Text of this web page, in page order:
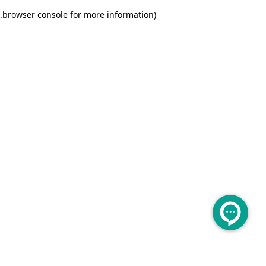
browser console for more information)
.